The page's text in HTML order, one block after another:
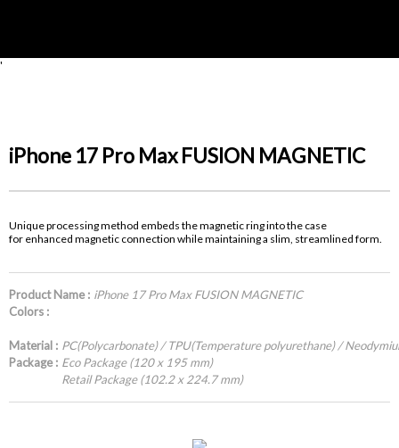
'
iPhone 17 Pro Max FUSION MAGNETIC
Unique processing method embeds the magnetic ring into the case
for enhanced magnetic connection while maintaining a slim, streamlined form.
Product Name : iPhone 17 Pro Max FUSION MAGNETIC
Colors :
Material : PC(Polycarbonate) / TPU(Temperature polyurethane) /
Package : Eco Package (120 x 195 mm)
Retail Package (102.2 x 224.7 mm)